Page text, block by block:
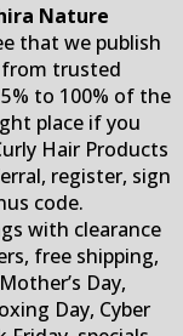
Nature
that we publish
from trusted
to 100% of the
place if you
Hair Products
register, sign
code.
with clearance
free shipping,
Day,
Day, Cyber